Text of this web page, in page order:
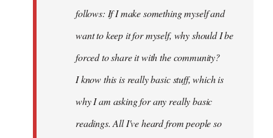
follows: If I make something myself and
want to keep it for myself, why should I be
forced to share it with the community?
I know this is really basic stuff, which is
why I am asking for any really basic
readings. All I've heard from people so